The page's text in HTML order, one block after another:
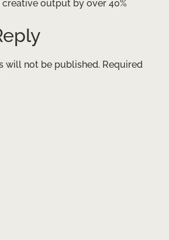
output by over 40%
will not be published. Required